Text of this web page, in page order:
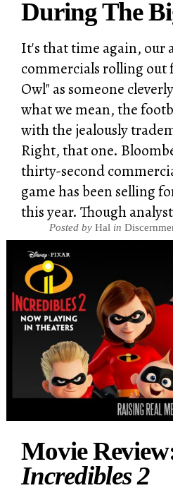
During The
It's that time again, our
commercials rolling out
Owl" as someone
what we mean, the
with the jealously
Right, that one.
thirty-second
game has been selling
this year. Though
Posted by Hal in
Movie
Incredibles 2